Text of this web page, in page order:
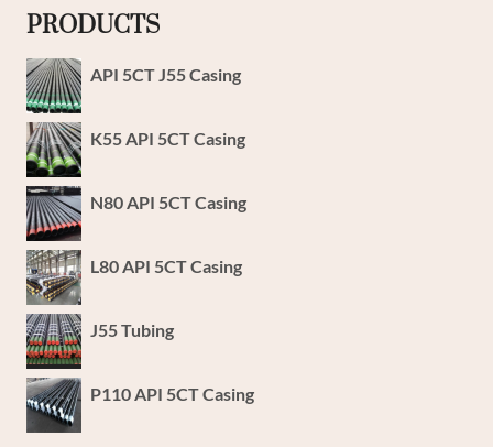
PRODUCTS
API 5CT J55 Casing
K55 API 5CT Casing
N80 API 5CT Casing
L80 API 5CT Casing
J55 Tubing
P110 API 5CT Casing